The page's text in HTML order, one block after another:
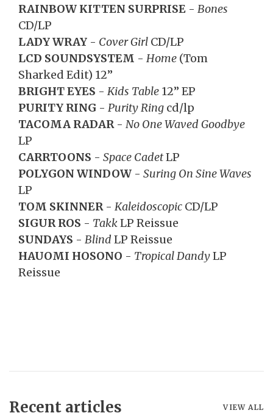
RAINBOW KITTEN SURPRISE - Bones
CD/LP
LADY WRAY - Cover Girl CD/LP
LCD SOUNDSYSTEM - Home (Tom
Sharked Edit) 12”
BRIGHT EYES - Kids Table 12” EP
PURITY RING - Purity Ring cd/lp
TACOMA RADAR- No One Waved Goodbye
LP
CARRTOONS - Space CadetLP
POLYGON WINDOW - Suring On Sine Waves
LP
TOM SKINNER- Kaleidoscopic CD/LP
SIGUR ROS - TakkLP Reissue
SUNDAYS - Blind LP Reissue
HAUOMI HOSONO - Tropical DandyLP
Reissue
Recent articles VIEW ALL